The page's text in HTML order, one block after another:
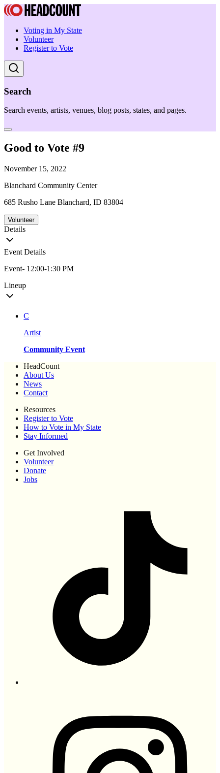
Voting in My State
Volunteer
Register to Vote
Search
Search events, artists, venues, blog posts, states, and pages.
Good to Vote #9
November 15, 2022
Blanchard Community Center
685 Rusho Lane Blanchard, ID 83804
Volunteer
Details
Event Details
Event- 12:00-1:30 PM
Lineup
C
Artist
Community Event
HeadCount
About Us
News
Contact
Resources
Register to Vote
How to Vote in My State
Stay Informed
Get Involved
Volunteer
Donate
Jobs